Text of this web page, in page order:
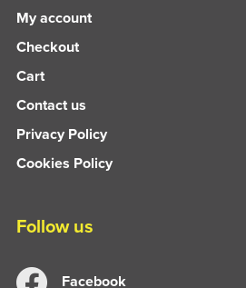
My account
Checkout
Cart
Contact us
Privacy Policy
Cookies Policy
Follow us
Facebook